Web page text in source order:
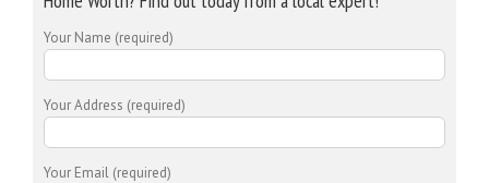
Your Name (required)
Your Address (required)
Your Email (required)